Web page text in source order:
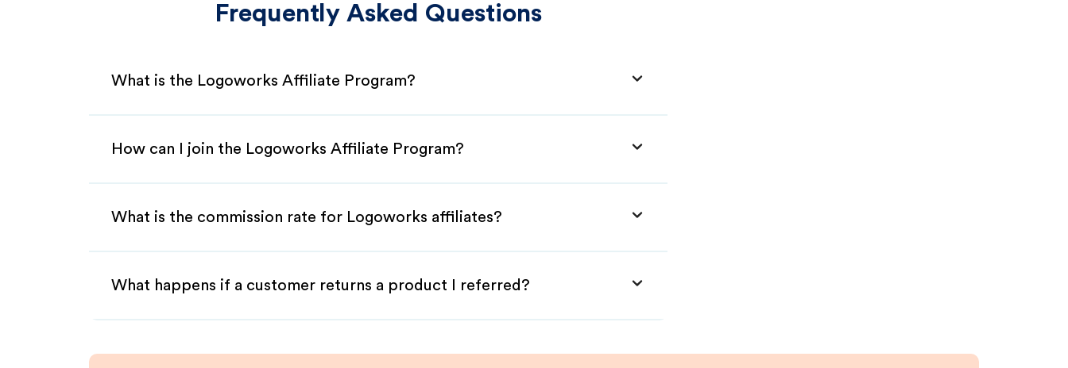
Frequently Asked Questions
What is the Logoworks Affiliate Program?
How can I join the Logoworks Affiliate Program?
What is the commission rate for Logoworks affiliates?
What happens if a customer returns a product I referred?